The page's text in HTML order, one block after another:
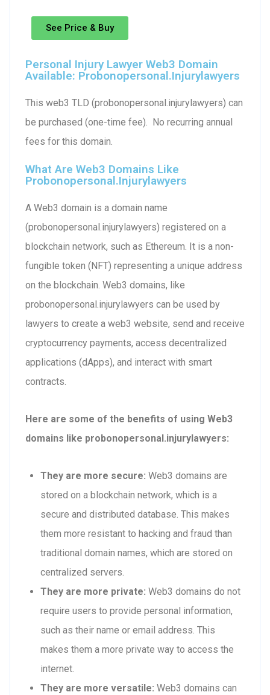
See Price & Buy
Personal Injury Lawyer Web3 Domain
Available: Probonopersonal.injurylawyers
This web3 TLD (probonopersonal.injurylawyers) can
be purchased (one-time fee). No recurring annual
fees for this domain.
What Are Web3 Domains Like
Probonopersonal.injurylawyers
A Web3 domain is a domain name
(probonopersonal.injurylawyers) registered on a
blockchain network, such as Ethereum. It is a non-
fungible token (NFT) representing a unique address
on the blockchain. Web3 domains, like
probonopersonal.injurylawyers can be used by
lawyers to create a web3 website, send and receive
cryptocurrency payments, access decentralized
applications (dApps), and interact with smart
contracts.
Here are some of the benefits of using Web3
domains like probonopersonal.injurylawyers:
They are more secure: Web3 domains are
stored on a blockchain network, which is a
secure and distributed database. This makes
them more resistant to hacking and fraud than
traditional domain names, which are stored on
centralized servers.
They are more private: Web3 domains do not
require users to provide personal information,
such as their name or email address. This
makes them a more private way to access the
internet.
They are more versatile: Web3 domains can